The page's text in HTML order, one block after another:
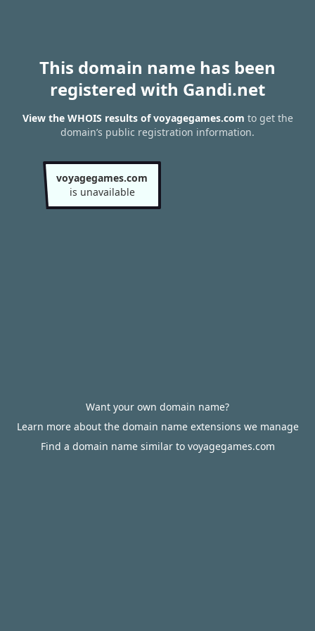
This domain name has been
registered with Gandi.net
View the WHOIS results of voyagegames.com to get the
domain’s public registration information.
voyagegames.com
is unavailable
Want your own domain name?
Learn more about the domain name extensions we manage
Find a domain name similar to voyagegames.com